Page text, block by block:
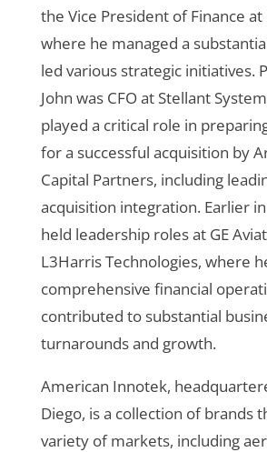
the Vice President of Finance at
where he managed a
led various strategic initiatives.
John was CFO at Stellant
played a critical role in
for a successful acquisition by
Capital Partners, including
acquisition integration. Earlier
held leadership roles at GE
L3Harris Technologies, where
comprehensive financial
contributed to substantial
turnarounds and growth.
American Innotek,
Diego, is a collection of brands
variety of markets, including